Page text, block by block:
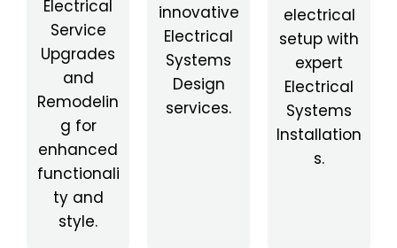
Electrical
Service
Upgrades
and
Remodelin
g for
enhanced
functionali
ty and
style.
innovative
Electrical
Systems
Design
services.
electrical
setup with
expert
Electrical
Systems
Installation
s.